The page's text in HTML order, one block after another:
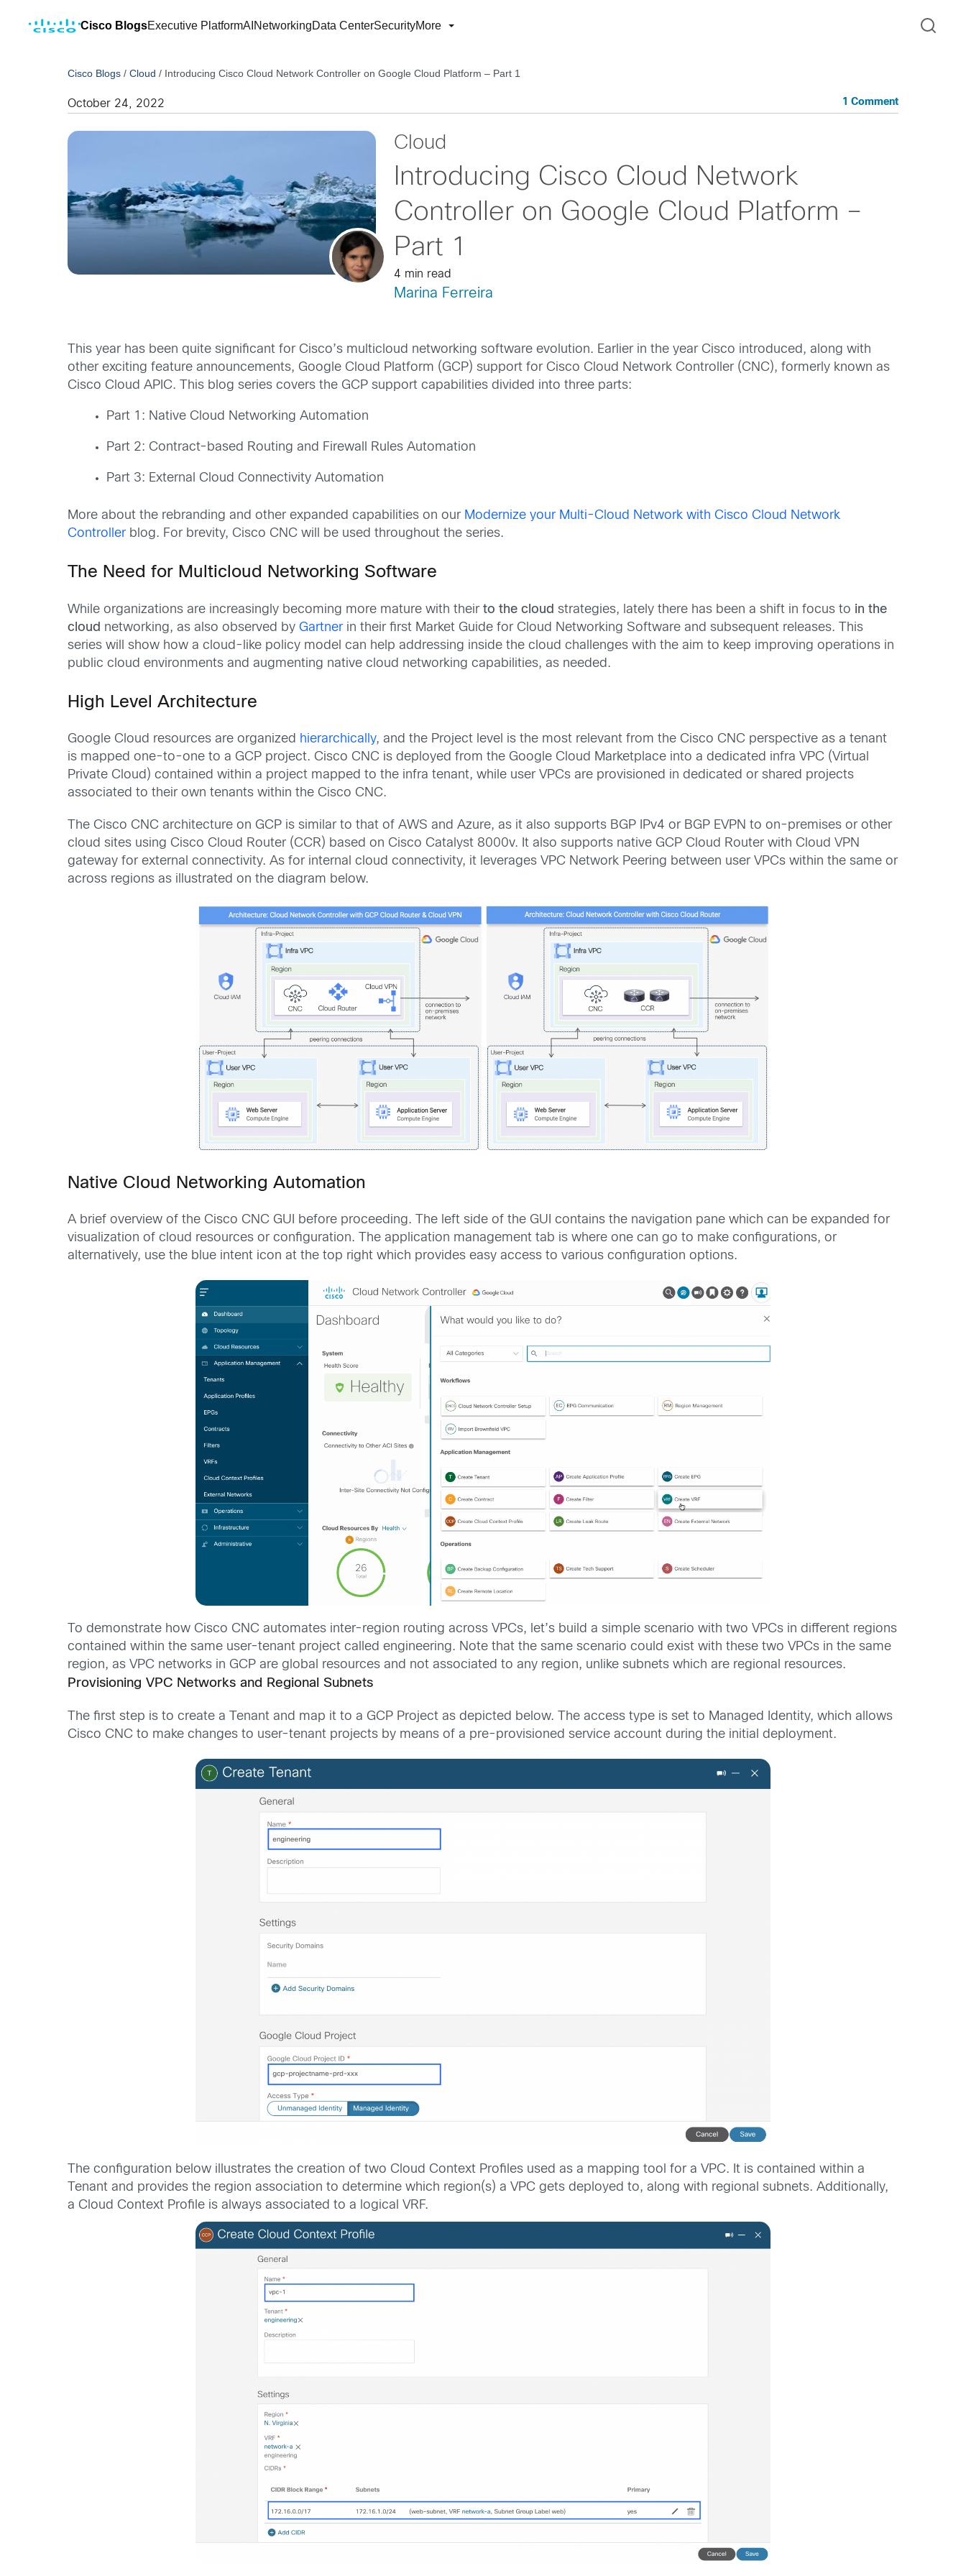
Cisco BlogsExecutive PlatformAI NetworkingData CenterSecurityMore
Cisco Blogs /Cloud / Introducing Cisco Cloud Network Controller on Google Cloud Platform – Part 1
October 24, 2022 1 Comment
Cloud
Introducing Cisco Cloud Network
Controller on Google Cloud Platform –
Part 1
4 min read
Marina Ferreira
This year has been quite significant for Cisco’s multicloud networking software evolution. Earlier in the year Cisco introduced, along with
other exciting feature announcements, Google Cloud Platform (GCP) support for Cisco Cloud Network Controller (CNC), formerly known as
Cisco Cloud APIC. This blog series covers the GCP support capabilities divided into three parts:
Part 1: Native Cloud Networking Automation
Part 2: Contract-based Routing and Firewall Rules Automation
Part 3: External Cloud Connectivity Automation
More about the rebranding and other expanded capabilities on our Modernize your Multi-Cloud Network with Cisco Cloud Network
Controllerblog. For brevity, Cisco CNC will be used throughout the series.
The Need for Multicloud Networking Software
While organizations are increasingly becoming more mature with theirto the cloud strategies, lately there has been a shift in focus to in the
cloud networking, as also observed byGartnerin their first Market Guide for Cloud Networking Software and subsequent releases. This
series will show how a cloud-like policy model can help addressing inside the cloud challenges with the aim to keep improving operations in
public cloud environments and augmenting native cloud networking capabilities, as needed.
High Level Architecture
Google Cloud resources are organized hierarchically, and the Project level is the most relevant from the Cisco CNC perspective as a tenant
is mapped one-to-one to a GCP project. Cisco CNC is deployed from the Google Cloud Marketplace into a dedicated infra VPC (Virtual
Private Cloud) contained within a project mapped to the infra tenant, while user VPCs are provisioned in dedicated or shared projects
associated to their own tenants within the Cisco CNC.
The Cisco CNC architecture on GCP is similar to that of AWS and Azure, as it also supports BGP IPv4 or BGP EVPN to on-premises or other
cloud sites using Cisco Cloud Router (CCR) based on Cisco Catalyst 8000v. It also supports native GCP Cloud Router with Cloud VPN
gateway for external connectivity. As for internal cloud connectivity, it leverages VPC Network Peering between user VPCs within the same or
across regions as illustrated on the diagram below.
Native Cloud Networking Automation
A brief overview of the Cisco CNC GUI before proceeding. The left side of the GUI contains the navigation pane which can be expanded for
visualization of cloud resources or configuration. The application management tab is where one can go to make configurations, or
alternatively, use the blue intent icon at the top right which provides easy access to various configuration options.
To demonstrate how Cisco CNC automates inter-region routing across VPCs, let’s build a simple scenario with two VPCs in different regions
contained within the same user-tenant project called engineering. Note that the same scenario could exist with these two VPCs in the same
region, as VPC networks in GCP are global resources and not associated to any region, unlike subnets which are regional resources.
Provisioning VPC Networks and Regional Subnets
The first step is to create a Tenant and map it to a GCP Project as depicted below. The access type is set to Managed Identity, which allows
Cisco CNC to make changes to user-tenant projects by means of a pre-provisioned service account during the initial deployment.
The configuration below illustrates the creation of two Cloud Context Profiles used as a mapping tool for a VPC. It is contained within a
Tenant and provides the region association to determine which region(s) a VPC gets deployed to, along with regional subnets. Additionally,
a Cloud Context Profile is always associated to a logical VRF.